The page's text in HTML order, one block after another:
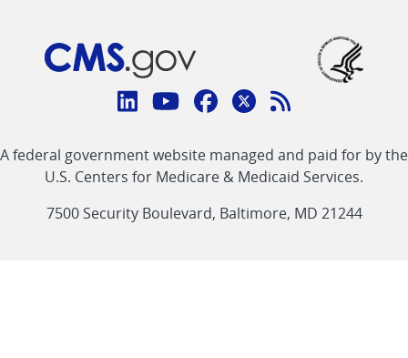
Connect
CMS
linklinklinklinkFeed
link
A federal government website managed and paid for by the
U.S. Centers for Medicare & Medicaid Services.
7500 Security Boulevard, Baltimore, MD 21244